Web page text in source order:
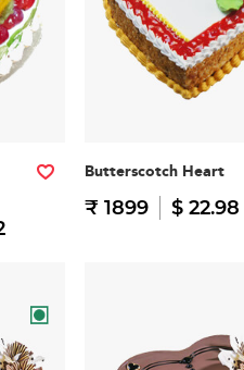
Butterscotch Heart
₹ 1899 $ 22.98